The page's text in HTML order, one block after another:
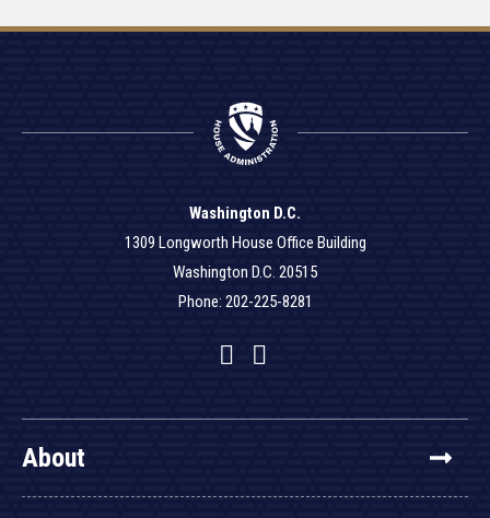
Washington D.C.
1309 Longworth House Office Building
Washington D.C. 20515
Phone: 202-225-8281
Facebook
Twitter
YouTube
About